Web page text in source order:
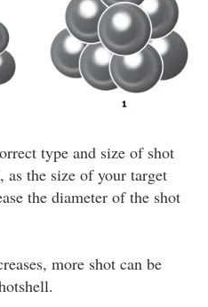
type and size of shot
the size of your target
the diameter of the shot
more shot can be